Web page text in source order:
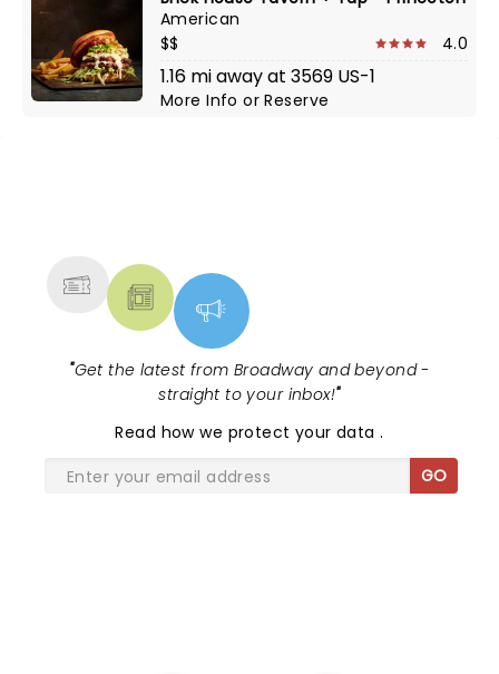
American
$$
4.0
1.16 mi away at 3569 US-1
More InfoorReserve
"Get the latest from Broadway and beyond -
straight to your inbox!"
Read how we protect your data.
GO